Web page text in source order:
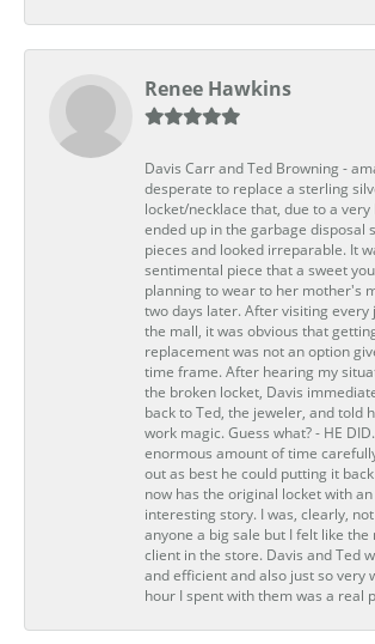
Renee Hawkins
Davis Carr and Ted Browning -
desperate to replace a sterling
locket/necklace that, due to a very
ended up in the garbage disposal
pieces and looked irreparable. It
sentimental piece that a sweet
planning to wear to her mother's
two days later. After visiting every
the mall, it was obvious that
replacement was not an option
time frame. After hearing my
the broken locket, Davis
back to Ted, the jeweler, and told
work magic. Guess what? - HE
enormous amount of time
out as best he could putting it
now has the original locket with
interesting story. I was, clearly,
anyone a big sale but I felt like
client in the store. Davis and Ted
and efficient and also just so very
hour I spent with them was a real